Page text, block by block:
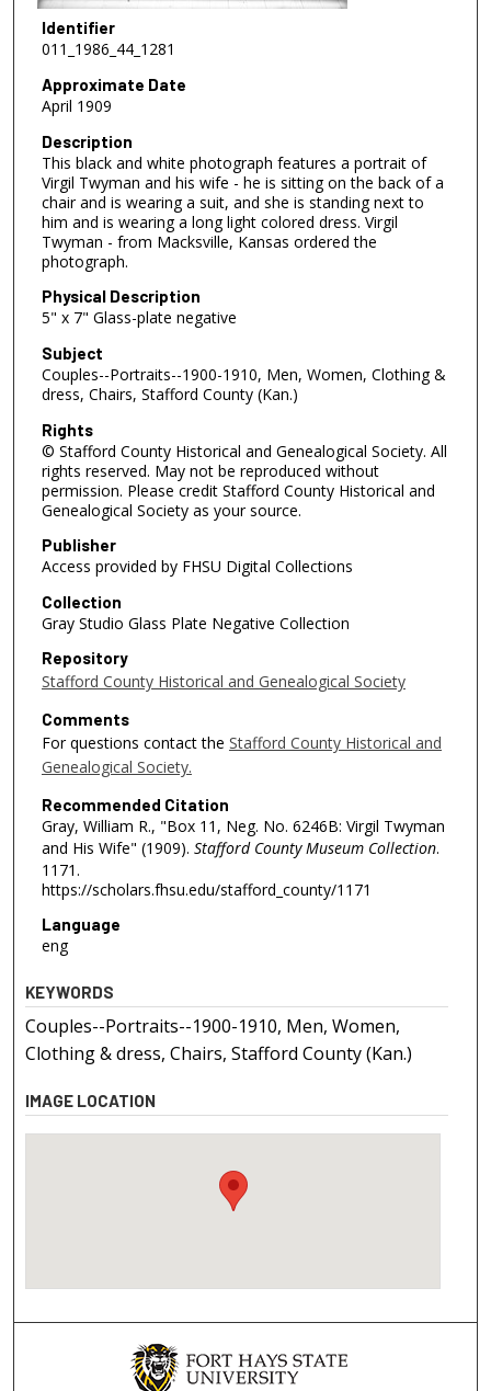
Identifier
011_1986_44_1281
Approximate Date
April 1909
Description
This black and white photograph features a portrait of
Virgil Twyman and his wife - he is sitting on the back of a
chair and is wearing a suit, and she is standing next to
him and is wearing a long light colored dress. Virgil
Twyman - from Macksville, Kansas ordered the
photograph.
Physical Description
5" x 7" Glass-plate negative
Subject
Couples--Portraits--1900-1910, Men, Women, Clothing &
dress, Chairs, Stafford County (Kan.)
Rights
© Stafford County Historical and Genealogical Society. All
rights reserved. May not be reproduced without
permission. Please credit Stafford County Historical and
Genealogical Society as your source.
Publisher
Access provided by FHSU Digital Collections
Collection
Gray Studio Glass Plate Negative Collection
Repository
Stafford County Historical and Genealogical Society
Comments
For questions contact the Stafford County Historical and
Genealogical Society.
Recommended Citation
Gray, William R., "Box 11, Neg. No. 6246B: Virgil Twyman
and His Wife" (1909). Stafford County Museum Collection.
1171.
https://scholars.fhsu.edu/stafford_county/1171
Language
eng
KEYWORDS
Couples--Portraits--1900-1910, Men, Women,
Clothing & dress, Chairs, Stafford County (Kan.)
IMAGE LOCATION